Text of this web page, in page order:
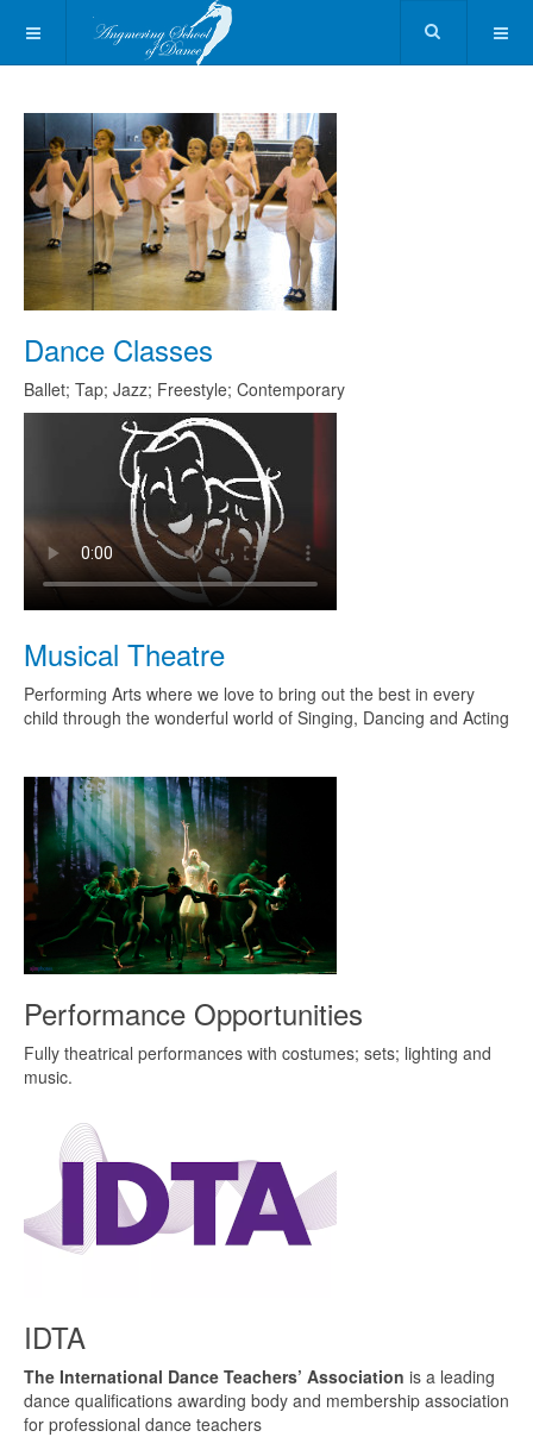
Dance Classes
Ballet; Tap; Jazz; Freestyle; Contemporary
Musical Theatre
Performing Arts where we love to bring out the best in every
child through the wonderful world of Singing, Dancing and Acting
Performance Opportunities
Fully theatrical performances with costumes; sets; lighting and
music.
IDTA
The International Dance Teachers’ Association is a leading
dance qualifications awarding body and membership association
for professional dance teachers